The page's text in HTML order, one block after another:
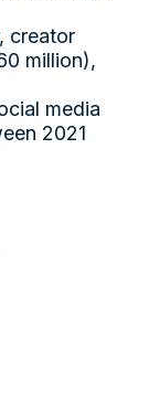
, creator
million),
media
2021